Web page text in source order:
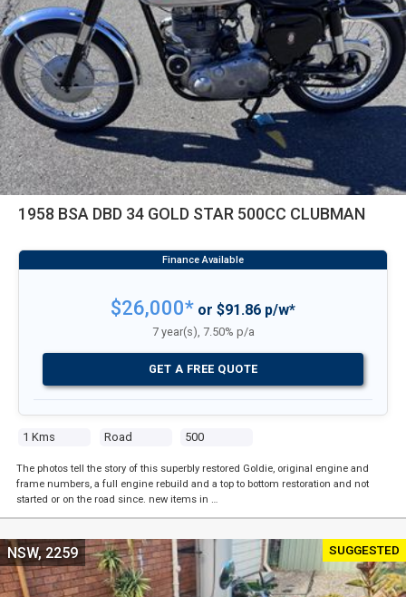
1958 BSA DBD 34 GOLD STAR 500CC CLUBMAN
1 Kms Road 500
$26,000* or $91.86 p/w*
7 year(s), 7.50% p/a
GET A FREE QUOTE
The photos tell the story of this superbly restored Goldie, original engine and
frame numbers, a full engine rebuild and a top to bottom restoration and not
started or on the road since. new items in …
SUGGESTED
NSW, 2259